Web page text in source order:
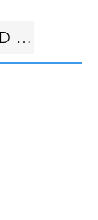
DOWNLOAD FREE